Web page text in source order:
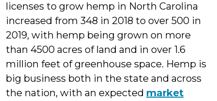
licenses to grow hemp in North Carolina
increased from 348 in 2018 to over 500 in
2019, with hemp being grown on more
than 4500 acres of land and in over 1.6
million feet of greenhouse space. Hemp is
big business both in the state and across
the nation, with an expected market